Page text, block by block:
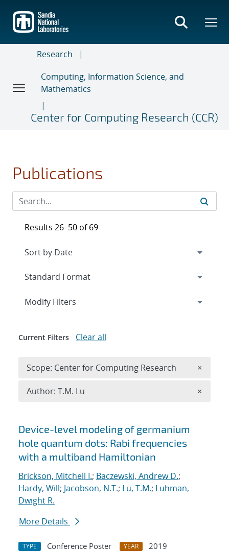
main
content
Research
Computing, Information Science, and
Mathematics
Center for Computing Research (CCR)
Publications
Search results
Device-level modeling of germanium
hole quantum dots: Rabi frequencies
with a multiband Hamiltonian
Brickson, Mitchell I.; Baczewski, Andrew D.;
Hardy, Will; Jacobson, N.T.; Lu, T.M.; Luhman,
Dwight R.
More Details
TYPE Conference Poster YEAR
2019
Results 26–50 of 69
Expand
Modify Filters
Current Filters Clear all
Scope: Center for Computing Research ×
Author: T.M. Lu ×